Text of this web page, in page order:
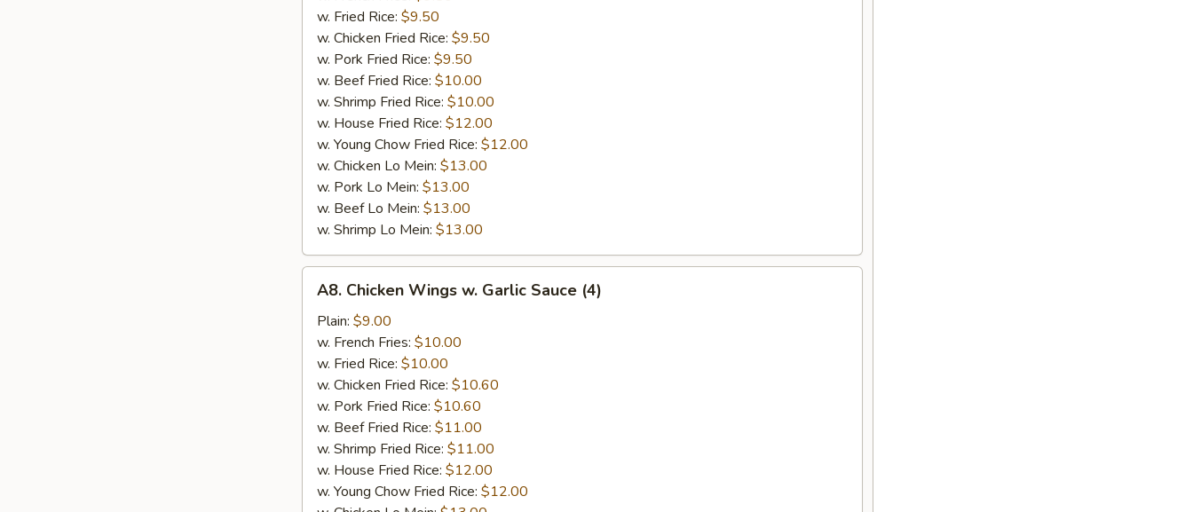
(5)w. Fried Rice: $9.50
w. Chicken Fried Rice: $9.50
w. Pork Fried Rice: $9.50
w. Beef Fried Rice: $10.00
w. Shrimp Fried Rice: $10.00
w. House Fried Rice: $12.00
w. Young Chow Fried Rice: $12.00
w. Chicken Lo Mein: $13.00
w. Pork Lo Mein: $13.00
w. Beef Lo Mein: $13.00
w. Shrimp Lo Mein: $13.00
Chicken
Wings
Garlic
Sauce
(4)
A8. Chicken Wings w. Garlic Sauce (4)
Plain: $9.00
w. French Fries: $10.00
w. Fried Rice: $10.00
w. Chicken Fried Rice: $10.60
w. Pork Fried Rice: $10.60
w. Beef Fried Rice: $11.00
w. Shrimp Fried Rice: $11.00
w. House Fried Rice: $12.00
w. Young Chow Fried Rice: $12.00